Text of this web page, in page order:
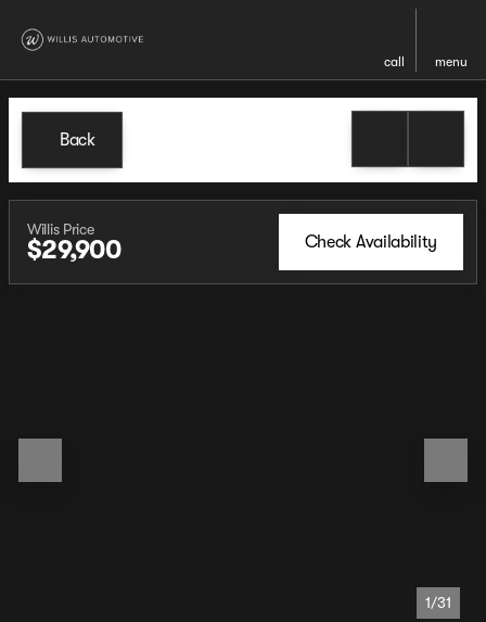
call menu
Back
Willis Price
$29,900 Check Availability
1/31